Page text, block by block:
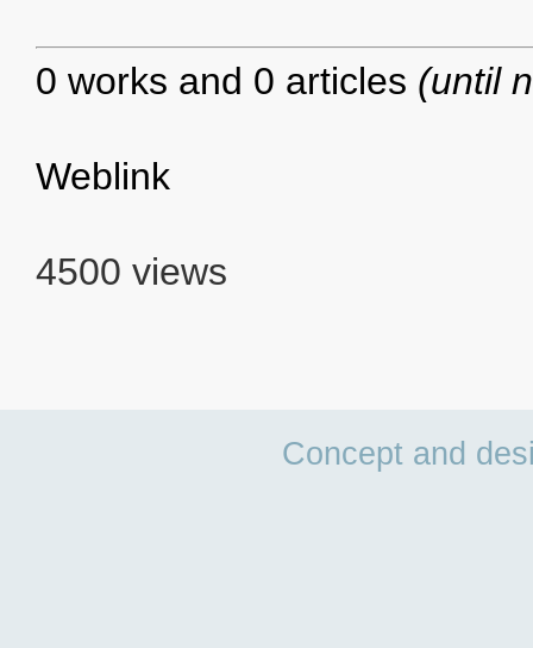
0 works and 0 articles (until
Weblink
4500 views
Concept and